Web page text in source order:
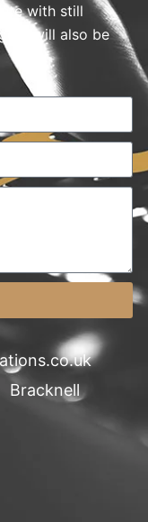
with still
will also be
Bracknell